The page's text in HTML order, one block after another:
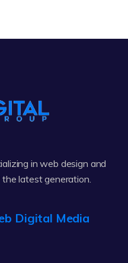
in web design and
latest generation.
Digital Media